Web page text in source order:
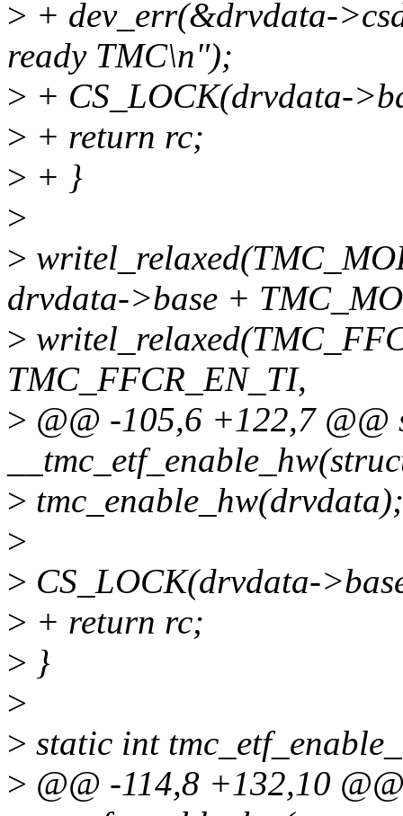
> + dev_err(&drvdata-
ready TMC\n");
> + CS_LOCK(drvdata-
> + return rc;
> + }
>
>
drvdata->base +
>
TMC_FFCR_EN_TI,
> @@ -105,6 +122,7 @@
> tmc_enable_hw(drvdata);
>
> CS_LOCK(drvdata-
> + return rc;
> }
>
> static int
> @@ -114,8 +132,10